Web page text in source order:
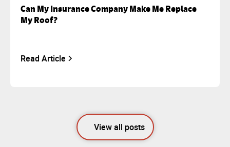
Can My Insurance Company Make Me Replace
My Roof?
Read Article
View all posts